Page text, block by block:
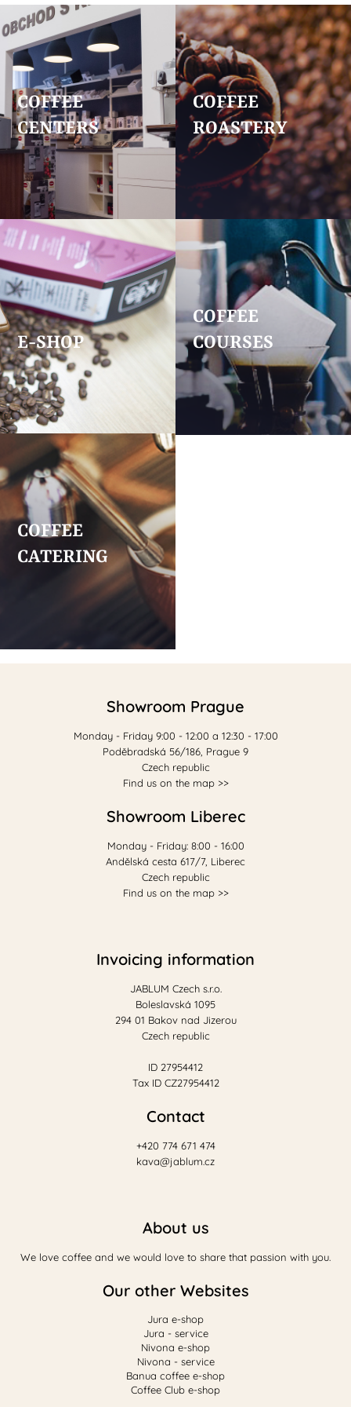
COFFEE
CENTERS
COFFEE
ROASTERY
E-SHOP
COFFEE
COURSES
COFFEE
CATERING
Showroom Prague
Monday - Friday 9:00 - 12:00 a 12:30 - 17:00
Poděbradská 56/186, Prague 9
Czech republic
Find us on the map >>
Showroom Liberec
Monday - Friday: 8:00 - 16:00
Andělská cesta 617/7, Liberec
Czech republic
Find us on the map >>
Invoicing information
JABLUM Czech s.r.o.
Boleslavská 1095
294 01 Bakov nad Jizerou
Czech republic
ID 27954412
Tax ID CZ27954412
Contact
+420 774 671 474
kava@jablum.cz
About us
We love coffee and we would love to share that passion with you.
Our other Websites
Jura e-shop
Jura - service
Nivona e-shop
Nivona - service
Banua coffee e-shop
Coffee Club e-shop